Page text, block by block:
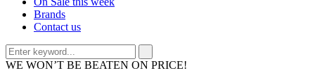
Brands
Contact us
WE WON’T BE BEATEN ON PRICE!